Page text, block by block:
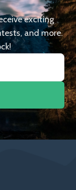
exciting
and more.